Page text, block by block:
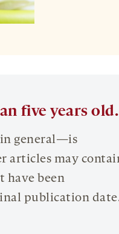
five years old.
in general—is
articles may
have been
publication